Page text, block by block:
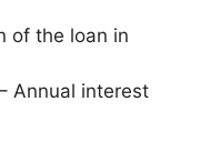
of the loan in
Annual interest